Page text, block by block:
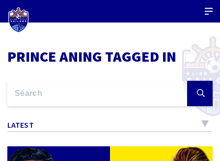
PRINCE ANING TAGGED IN
LATEST